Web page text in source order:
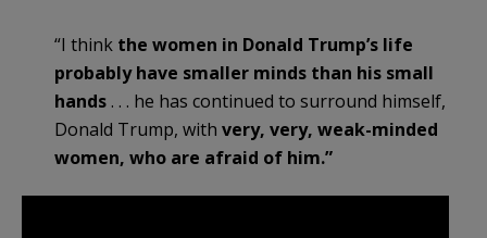
“I think the women in Donald Trump’s life
probably have smaller minds than his small
hands . . . he has continued to surround himself,
Donald Trump, with very, very, weak-minded
women, who are afraid of him.”